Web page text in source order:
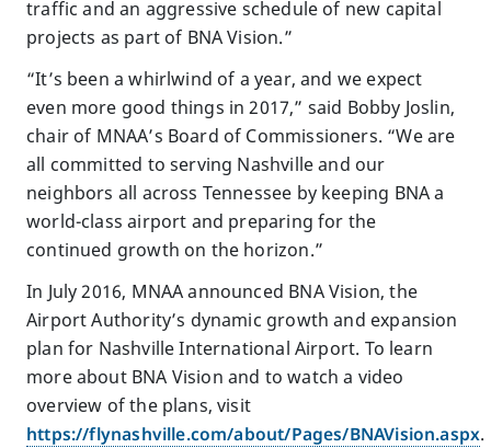
traffic and an aggressive schedule of new capital
projects as part of BNA Vision.”
“It’s been a whirlwind of a year, and we expect
even more good things in 2017,” said Bobby Joslin,
chair of MNAA’s Board of Commissioners. “We are
all committed to serving Nashville and our
neighbors all across Tennessee by keeping BNA a
world-class airport and preparing for the
continued growth on the horizon.”
In July 2016, MNAA announced BNA Vision, the
Airport Authority’s dynamic growth and expansion
plan for Nashville International Airport. To learn
more about BNA Vision and to watch a video
overview of the plans, visit
https://flynashville.com/about/Pages/BNAVision.aspx.